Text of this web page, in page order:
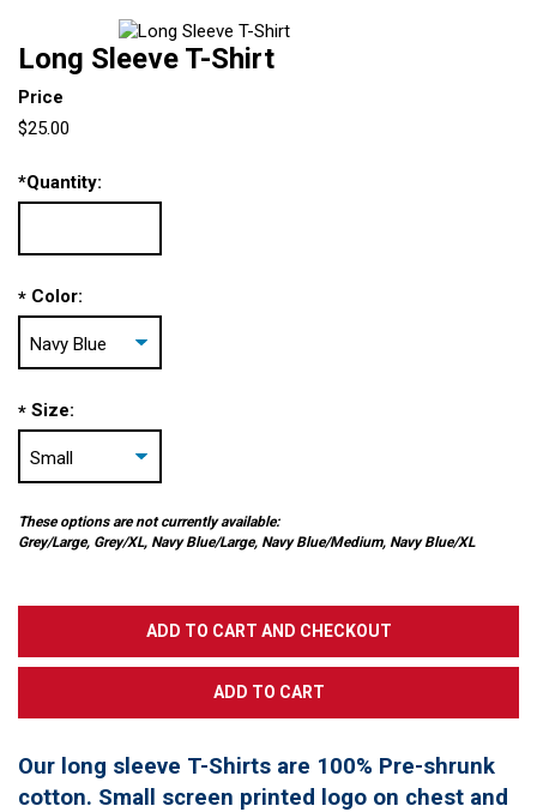
Long Sleeve T-Shirt
Price
$25.00
*Quantity:
* Color:
* Size:
These options are not currently available:
Grey/Large, Grey/XL, Navy Blue/Large, Navy Blue/Medium, Navy Blue/XL
Our long sleeve T-Shirts are 100% Pre-shrunk
cotton. Small screen printed logo on chest and